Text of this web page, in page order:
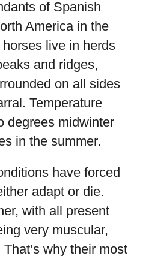
of Spanish
America in the
live in herds
and ridges,
on all sides
Temperature
degrees midwinter
in the summer.
have forced
adapt or die.
with all present
very muscular,
why their most